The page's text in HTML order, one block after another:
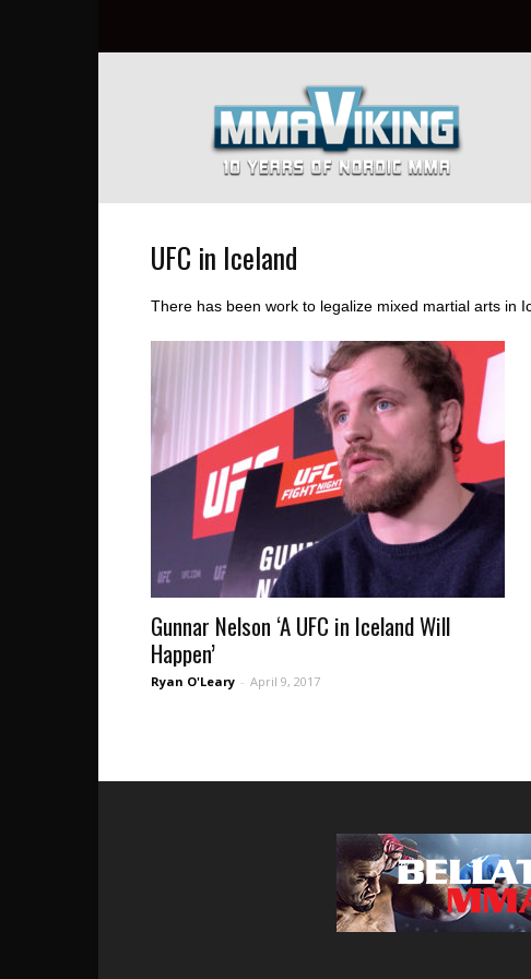
MMA
Everyday
at
MMA
Viking
UFC in Iceland
There has been work to legalize mixed martial arts in
Gunnar Nelson ‘A UFC in Iceland Will
Happen’
Ryan O'Leary - April 9, 2017